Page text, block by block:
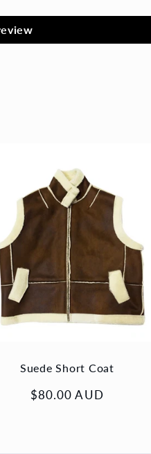
Suede Short Coat
Regular
$80.00 AUD